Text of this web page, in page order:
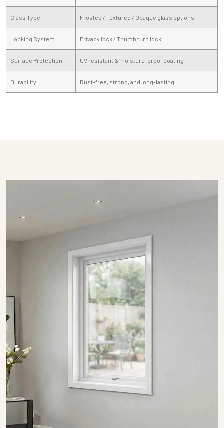
Glass Type Frosted / Textured / Opaque glass options
Locking System Privacy lock / Thumb turn lock
Surface Protection UV resistant & moisture-proof coating
Durability Rust-free, strong, and long-lasting